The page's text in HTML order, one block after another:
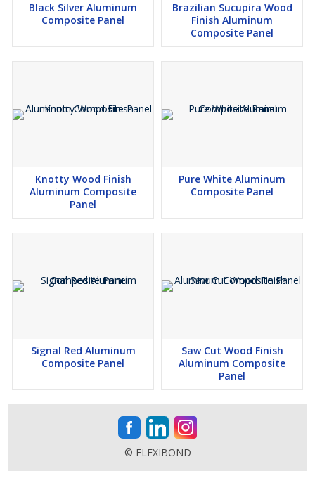
Black Silver Aluminum
Composite Panel
Brazilian Sucupira Wood
Finish Aluminum
Composite Panel
Knotty Wood Finish
Aluminum Composite
Panel
Pure White Aluminum
Composite Panel
Signal Red Aluminum
Composite Panel
Saw Cut Wood Finish
Aluminum Composite
Panel
© FLEXIBOND